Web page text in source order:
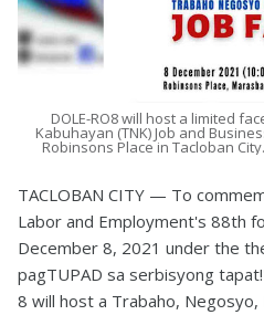
DOLE-RO8 will host a limited
Kabuhayan (TNK) Job and
Robinsons Place in Tacloban City.
TACLOBAN CITY — To
Labor and Employment's 88th
December 8, 2021 under the
pagTUPAD sa serbisyong
8 will host a Trabaho, Negosyo,